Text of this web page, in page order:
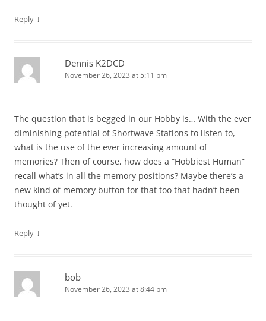
Reply ↓
Dennis K2DCD
November 26, 2023 at 5:11 pm
The question that is begged in our Hobby is… With the ever
diminishing potential of Shortwave Stations to listen to,
what is the use of the ever increasing amount of
memories? Then of course, how does a “Hobbiest Human”
recall what’s in all the memory positions? Maybe there’s a
new kind of memory button for that too that hadn’t been
thought of yet.
Reply ↓
bob
November 26, 2023 at 8:44 pm